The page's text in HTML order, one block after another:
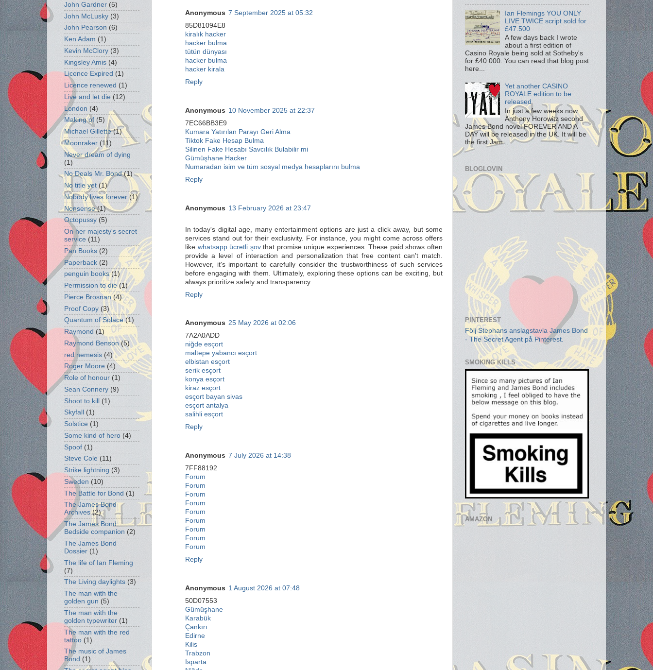
Anonymous 7 September 2025 at 05:32
85D81094E8
kiralık hacker
hacker bulma
tütün dünyası
hacker bulma
hacker kirala
Reply
Anonymous 10 November 2025 at 22:37
7EC66BB3E9
Kumara Yatırılan Parayı Geri Alma
Tiktok Fake Hesap Bulma
Silinen Fake Hesabı Savcılık Bulabilir mi
Gümüşhane Hacker
Numaradan isim ve tüm sosyal medya hesaplarını bulma
Reply
Anonymous 13 February 2026 at 23:47
In today's digital age, many entertainment options are just a click away, but some
services stand out for their exclusivity. For instance, you might come across offers
like whatsapp ücretli şovthat promise unique experiences. These paid shows often
provide a level of interaction and personalization that free content can't match.
However, it's important to carefully consider the trustworthiness of such services
before engaging with them. Ultimately, exploring these options can be exciting, but
always prioritize safety and transparency.
Reply
Anonymous 25 May 2026 at 02:06
7A2A0ADD
niğde esçort
maltepe yabancı esçort
elbistan esçort
serik esçort
konya esçort
kiraz esçort
esçort bayan sivas
esçort antalya
salihli esçort
Reply
Anonymous 7 July 2026 at 14:38
7FF88192
Forum
Forum
Forum
Forum
Forum
Forum
Forum
Forum
Forum
Reply
Anonymous 1 August 2026 at 07:48
50D07553
Gümüşhane
Karabük
Çankırı
Edirne
Kilis
Trabzon
Isparta
John Gardner (5)
John McLusky (3)
John Pearson (6)
Ken Adam (1)
Kevin McClory (3)
Kingsley Amis (4)
Licence Expired (1)
Licence renewed (1)
Live and let die (12)
London (4)
Making of (5)
Michael Gillette (1)
Moonraker (11)
Never dream of dying
(1)
No Deals Mr. Bond (1)
No title yet (1)
Nobody lives forever (1)
Nonsense (1)
Octopussy (5)
On her majesty's secret
service (11)
Pan Books (2)
Paperback (2)
penguin books (1)
Permission to die (1)
Pierce Brosnan (4)
Proof Copy (3)
Quantum of Solace (1)
Raymond (1)
Raymond Benson (5)
red nemesis (4)
Roger Moore (4)
Role of honour (1)
Sean Connery (9)
Shoot to kill (1)
Skyfall
(1)
Solstice (1)
Some kind of hero (4)
Spoof (1)
Steve Cole (11)
Strike lightning (3)
Sweden (10)
The Battle for Bond (1)
The James Bond
Archives (2)
The James Bond
Bedside companion (2)
The James Bond
Dossier (1)
The life of Ian Fleming
(7)
The Living daylights (3)
The man with the
golden gun (5)
The man with the
golden typewriter (1)
The man with the red
tattoo (1)
The music of James
Bond (1)
Ian Flemings YOU ONLY
LIVE TWICE script sold for
£47.500
A few days back I wrote
about a first edition of
Casino Royale being sold at Sotheby's
for £40 000. You can read that blog post
here...
Yet another CASINO
ROYALE edition to be
released
In just a few weeks now
Anthony Horowitz second
James Bond novel FOREVER AND A
DAY will be released in the UK. It will be
the first Jam...
BLOGLOVIN
PINTEREST
Följ Stephans anslagstavla James Bond
- The Secret Agent på Pinterest.
SMOKING KILLS
AMAZON